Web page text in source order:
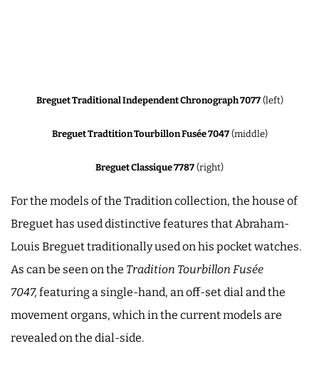
Breguet Traditional Independent Chronograph 7077(left)
Breguet Tradtition Tourbillon Fusée 7047(middle)
Breguet Classique 7787 (right)
For the models of the Tradition collection, the house of
Breguet has used distinctive features that Abraham-
Louis Breguet traditionally used on his pocket watches.
As can be seen on the Tradition Tourbillon Fusée
7047, featuring a single-hand, an off-set dial and the
movement organs, which in the current models are
revealed on the dial-side.